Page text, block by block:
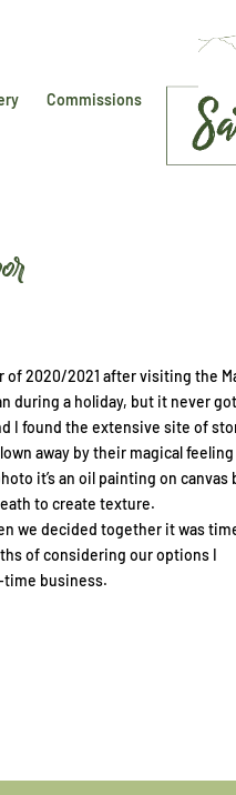
Commissions
2020/2021 after visiting the
during a holiday, but it never got
I found the extensive site of
away by their magical feeling
it’s an oil painting on canvas
to create texture.
we decided together it was
of considering our options I
time business.